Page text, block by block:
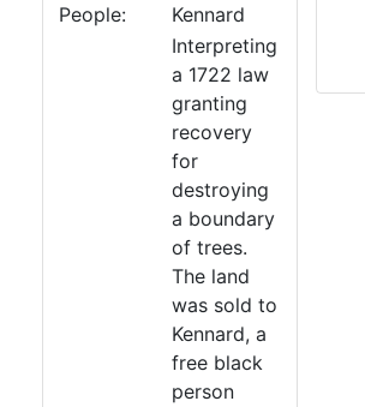
People:
Kennard
Interpreting
a 1722 law
granting
recovery
for
destroying
a boundary
of trees.
The land
was sold to
Kennard, a
free black
person